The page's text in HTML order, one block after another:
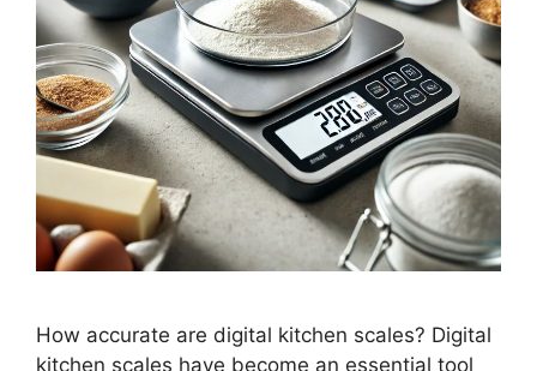
How accurate are digital kitchen scales? Digital
kitchen scales have become an essential tool